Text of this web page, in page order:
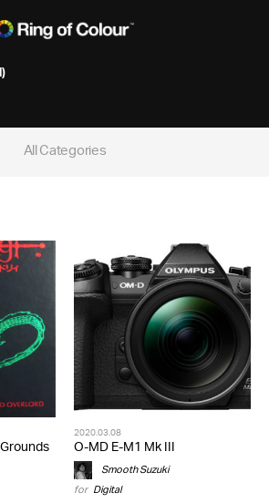
All Categories
2020.03.08
O-MD E-M1 Mk III
Smooth Suzuki
for Digital